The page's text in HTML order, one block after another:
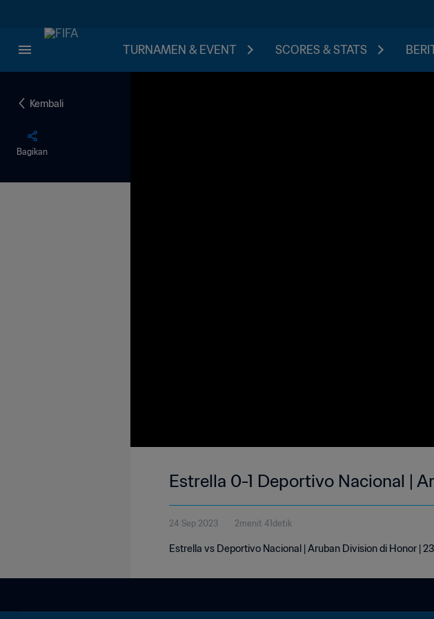
TURNAMEN & EVENT SCORES & STATS
Kembali
Bagikan
Estrella 0-1 Deportivo Nacional |
24 Sep 2023 2menit 41detik
Estrella vs Deportivo Nacional | Aruban Division di Honor |